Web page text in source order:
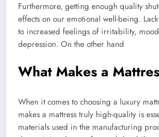
Furthermore, getting enough quality
effects on our emotional well-being.
to increased feelings of irritability,
depression. On the other hand
What Makes a
When it comes to choosing a luxury
makes a mattress truly high-quality is
materials used in the manufacturing